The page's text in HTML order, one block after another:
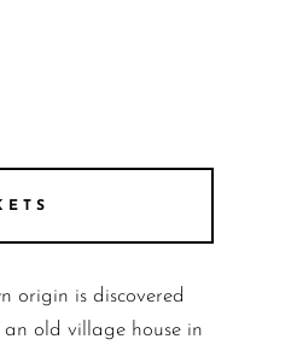
origin is discovered
old village house in